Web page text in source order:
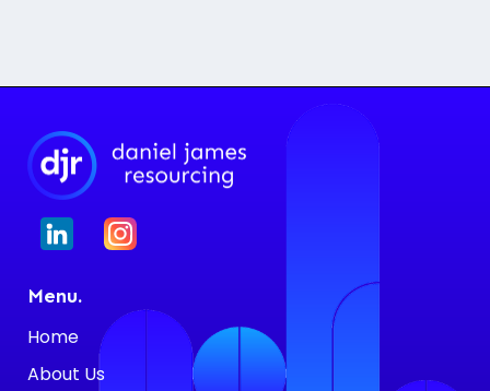
Menu.
Home
About Us